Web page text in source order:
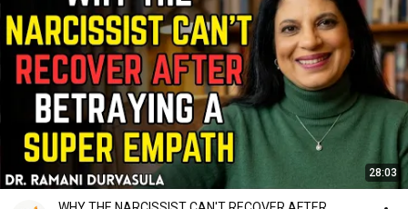
28:03